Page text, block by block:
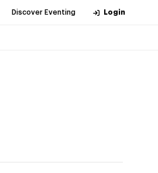
Discover Eventing Login